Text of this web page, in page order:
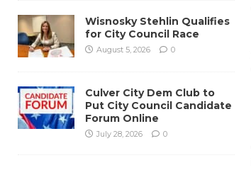
Wisnosky Stehlin Qualifies
for City Council Race
August 5, 2026 0
Culver City Dem Club to
Put City Council Candidate
Forum Online
July 28, 2026 0